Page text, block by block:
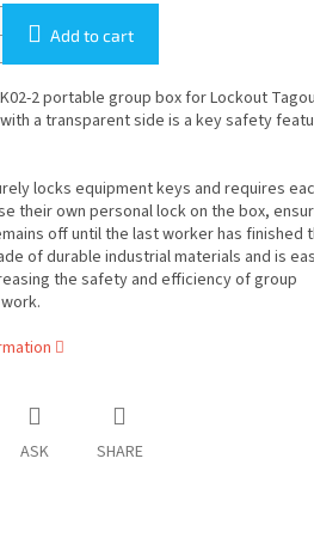
Add to cart
2 portable group box for Lockout
a transparent side is a key safety
locks equipment keys and requires
their own personal lock on the box,
off until the last worker has finished
of durable industrial materials and is
the safety and efficiency of group
ASK SHARE